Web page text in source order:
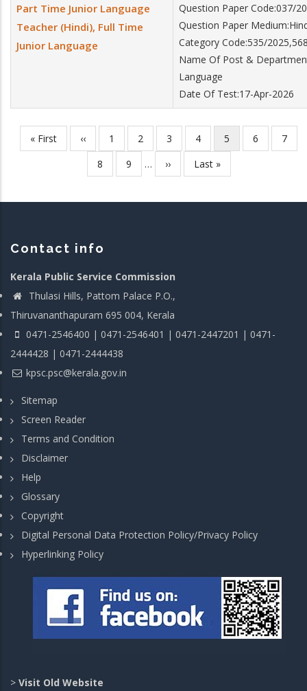
Part Time Junior Language
Teacher (Hindi), Full Time
Junior Language
Question Paper Code:037/
Question Paper
Category Code:535/
Name Of Post &
Language
Date Of Test:17-Apr-2026
Pagination
First
page
« First
Previous
page
‹‹ Page
1 Page
2 Page
3 Page
4
Current
page
5 Page
6 Page
7
Page
8 Page
9 …
Next
page
››
Last
page
Last »
Contact info
Kerala Public Service Commission
Thulasi Hills, Pattom Palace P.O.,
Thiruvananthapuram 695 004, Kerala
0471-2546400 | 0471-2546401 | 0471-2447201 | 0471-
2444428 | 0471-2444438
kpsc.psc@kerala.gov.in
Sitemap
Screen Reader
Terms and Condition
Disclaimer
Help
Glossary
Copyright
Digital Personal Data Protection Policy/Privacy Policy
Hyperlinking Policy
> Visit Old Website